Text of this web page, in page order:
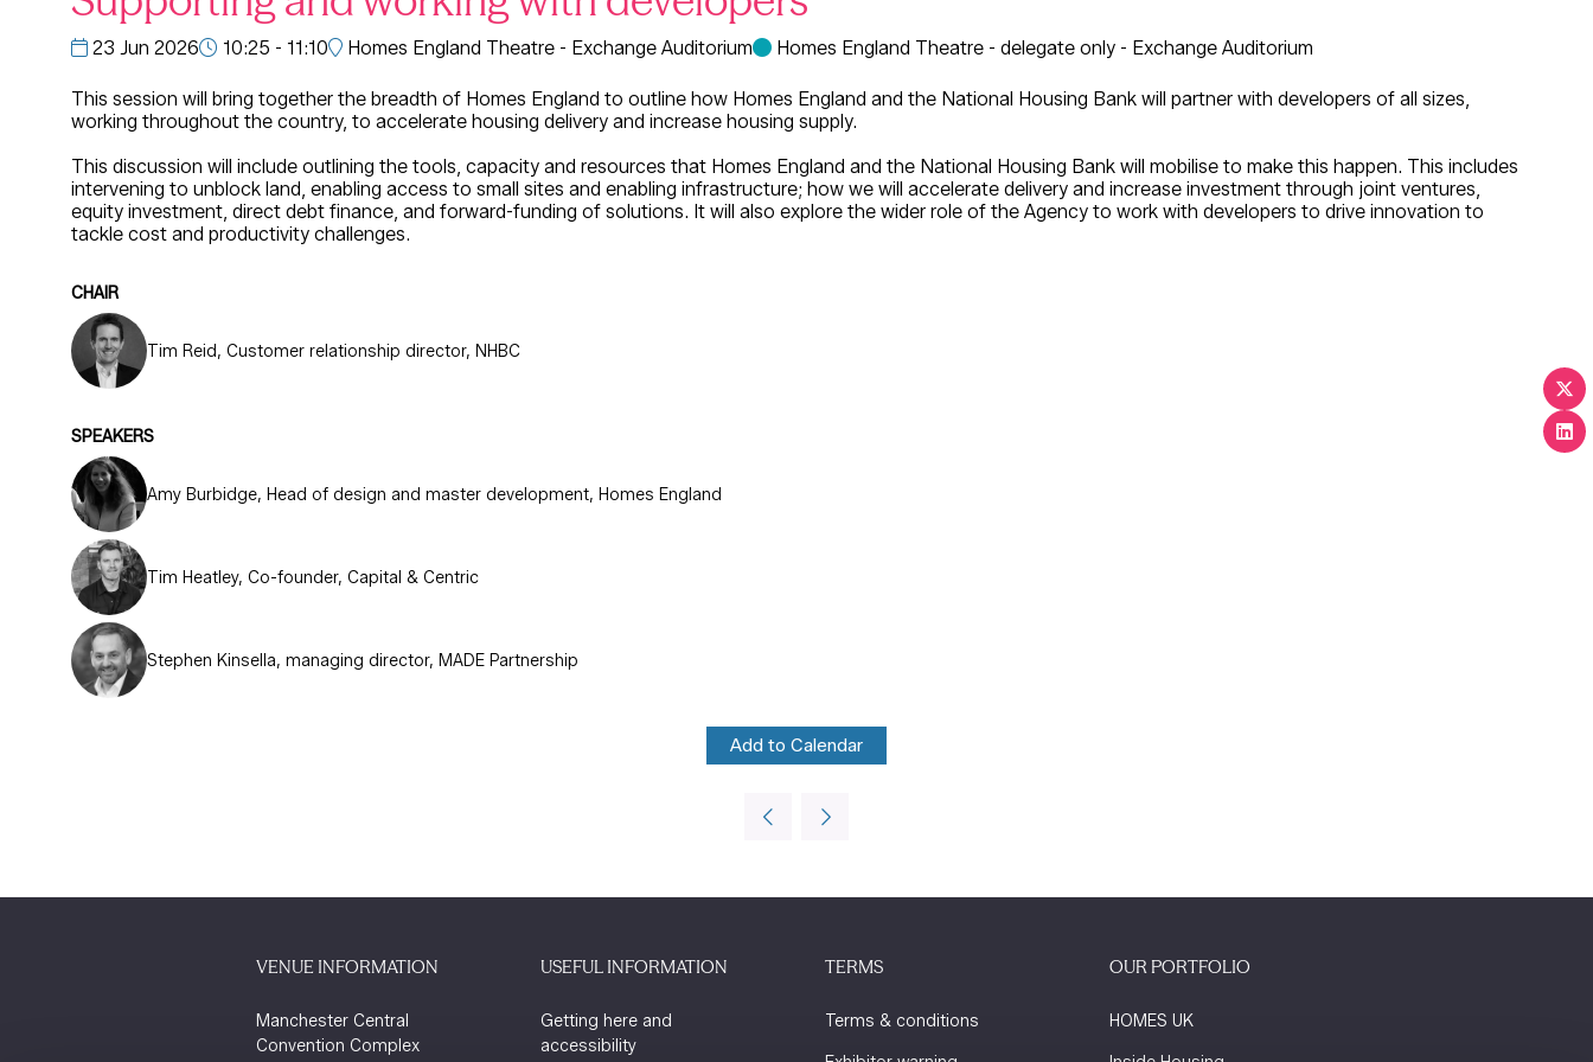
23 Jun 2026 10:25 - 11:10 Homes England Theatre - Exchange Auditorium Homes England Theatre - delegate only - Exchange Auditorium
This session will bring together the breadth of Homes England to outline how Homes England and the National Housing Bank will partner with developers of all sizes,
working throughout the country, to accelerate housing delivery and increase housing supply.
This discussion will include outlining the tools, capacity and resources that Homes England and the National Housing Bank will mobilise to make this happen. This includes
intervening to unblock land, enabling access to small sites and enabling infrastructure; how we will accelerate delivery and increase investment through joint ventures,
equity investment, direct debt finance, and forward-funding of solutions. It will also explore the wider role of the Agency to work with developers to drive innovation to
tackle cost and productivity challenges.
CHAIR
Tim Reid, Customer relationship director, NHBC
SPEAKERS
Amy Burbidge, Head of design and master development, Homes England
Tim Heatley, Co-founder, Capital & Centric
Stephen Kinsella, managing director, MADE Partnership
Add to Calendar
VENUE INFORMATION
Manchester Central
Convention Complex
USEFUL INFORMATION
Getting here and
accessibility
TERMS
Terms & conditions
OUR PORTFOLIO
HOMES UK